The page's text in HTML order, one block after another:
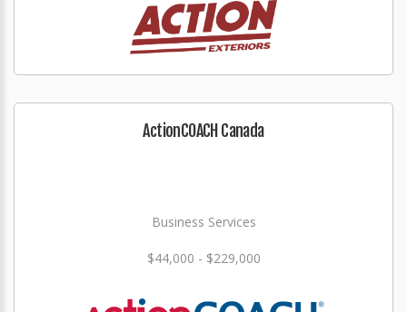
ActionCOACH Canada
Business Services
$44,000 - $229,000